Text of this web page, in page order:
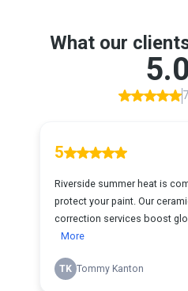
What our
5
Riverside summer heat is
protect your paint. Our
correction services boost
More
TK Tommy Kanton